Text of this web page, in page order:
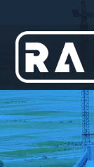
Refractory
Abrasion